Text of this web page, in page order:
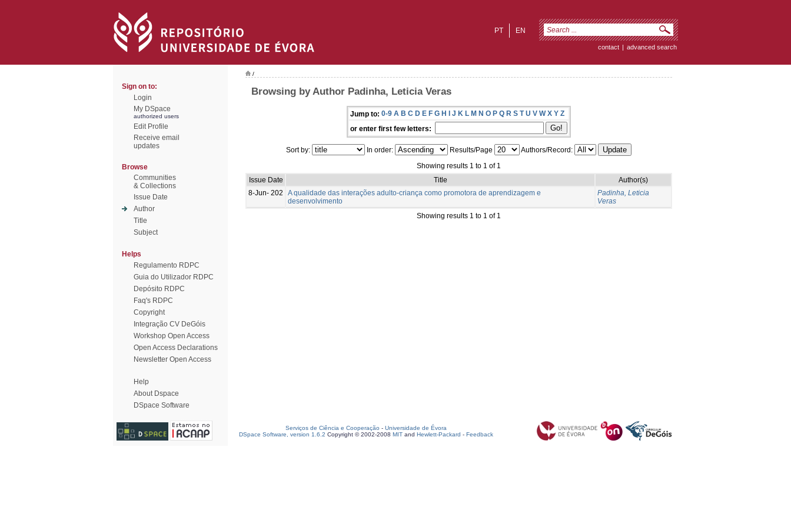
EN
PT
contact | advanced search
Sign on to:
Login
My DSpace
authorized users
Edit Profile
Receive email
updates
Browse
Communities
& Collections
Issue Date
Author
Title
Subject
Helps
Regulamento RDPC
Guia do Utilizador RDPC
Depósito RDPC
Faq's RDPC
Copyright
Integração CV DeGóis
Workshop Open Access
Open Access Declarations
Newsletter Open Access
Help
About Dspace
DSpace Software
/
Browsing by Author Padinha, Leticia Veras
Jump to: 0-9 A B C D E F G H I J K L M N O P Q R S T U V W X Y Z
or enter first few letters:
Sort by: In order: Results/Page
Authors/Record:
Showing results 1 to 1 of 1
Issue Date
Title
Author(s)
8-Jun- 202
A qualidade das interações adulto-criança como promotora de aprendizagem e
desenvolvimento
Padinha, Leticia
Veras
Showing results 1 to 1 of 1
Serviços de Ciência e Cooperação - Universidade de Évora
DSpace Software, version 1.6.2 Copyright © 2002-2008 MIT and Hewlett-Packard - Feedback